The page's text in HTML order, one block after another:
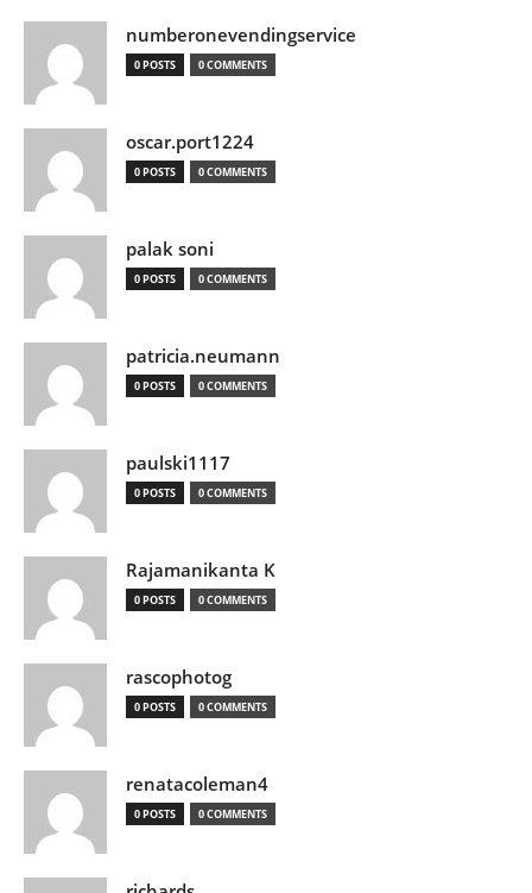
numberonevendingservice
0 POSTS 0 COMMENTS
oscar.port1224
0 POSTS 0 COMMENTS
palak soni
0 POSTS 0 COMMENTS
patricia.neumann
0 POSTS 0 COMMENTS
paulski1117
0 POSTS 0 COMMENTS
Rajamanikanta K
0 POSTS 0 COMMENTS
rascophotog
0 POSTS 0 COMMENTS
renatacoleman4
0 POSTS 0 COMMENTS